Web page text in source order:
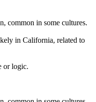
common in some cultures.
in California, related to
or logic.